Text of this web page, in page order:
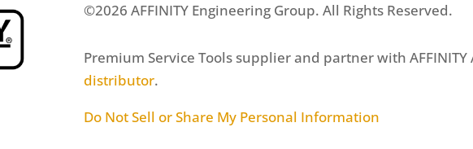
©2026 AFFINITY Engineering Group. All Rights Reserved.
Premium Service Tools supplier and partner with
distributor.
Do Not Sell or Share My Personal Information